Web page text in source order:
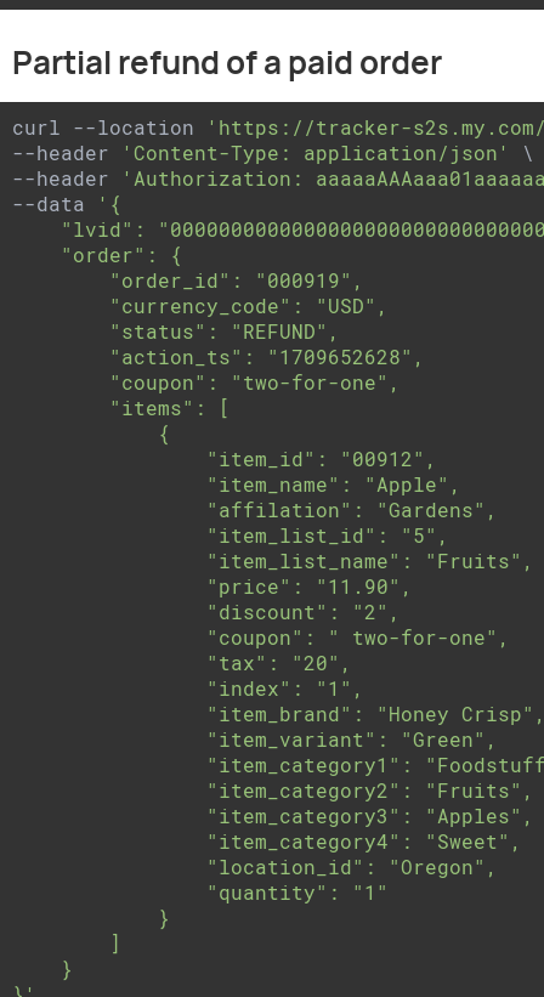
Partial refund of a paid order
curl --location
'https://tracker-
--header
'Content-Type: application/json'
\
--header
'Authorization:
--data
'{
"lvid":
    "order": {
        "order_id": "000919",
        "currency_code": "USD",
        "status": "REFUND",
        "action_ts": "1709652628",
        "coupon": "two-for-one",
        "items": [
            {
                "item_id": "00912",
                "item_name": "Apple",
                "affilation": "Gardens",
                "item_list_id": "5",
                "item_list_name": "Fruits",
                "price": "11.90",
                "discount": "2",
                "coupon": " two-for-one",
                "tax": "20",
                "index": "1",
"item_brand": "Honey
                "item_variant": "Green",
"item_category1":
                "item_category2": "Fruits",
                "item_category3": "Apples",
                "item_category4": "Sweet",
                "location_id": "Oregon",
                "quantity": "1"
            }
        ]
    }